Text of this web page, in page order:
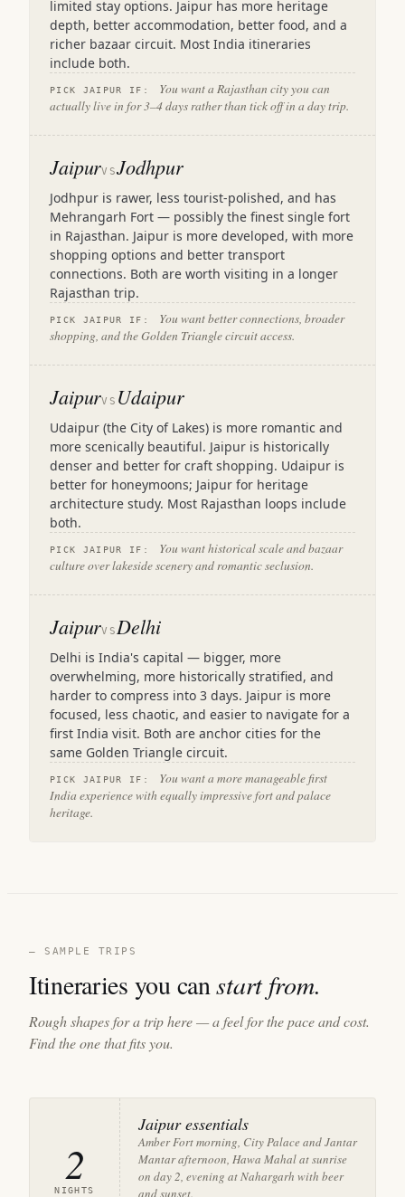
limited stay options. Jaipur has more heritage
depth, better accommodation, better food, and a
richer bazaar circuit. Most India itineraries
include both.
PICK JAIPUR IF:
You want a Rajasthan city you can
actually live in for 3–4 days rather than tick off in a day trip.
JaipurVSJodhpur
Jodhpur is rawer, less tourist-polished, and has
Mehrangarh Fort — possibly the finest single fort
in Rajasthan. Jaipur is more developed, with more
shopping options and better transport
connections. Both are worth visiting in a longer
Rajasthan trip.
PICK JAIPUR IF:
You want better connections, broader
shopping, and the Golden Triangle circuit access.
JaipurVS Udaipur
Udaipur (the City of Lakes) is more romantic and
more scenically beautiful. Jaipur is historically
denser and better for craft shopping. Udaipur is
better for honeymoons; Jaipur for heritage
architecture study. Most Rajasthan loops include
both.
PICK JAIPUR IF:
You want historical scale and bazaar
culture over lakeside scenery and romantic seclusion.
JaipurVSDelhi
Delhi is India's capital — bigger, more
overwhelming, more historically stratified, and
harder to compress into 3 days. Jaipur is more
focused, less chaotic, and easier to navigate for a
first India visit. Both are anchor cities for the
same Golden Triangle circuit.
PICK JAIPUR IF:
You want a more manageable first
India experience with equally impressive fort and palace
heritage.
— SAMPLE TRIPS
Itineraries you canstart from.
Rough shapes for a trip here — a feel for the pace and cost.
Find the one that fits you.
2
NIGHTS
Jaipur essentials
Amber Fort morning, City Palace and Jantar
Mantar afternoon, Hawa Mahal at sunrise
on day 2, evening at Nahargarh with beer
and sunset.